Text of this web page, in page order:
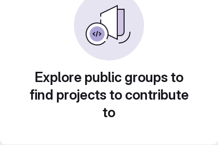
Explore public groups to
find projects to contribute
to